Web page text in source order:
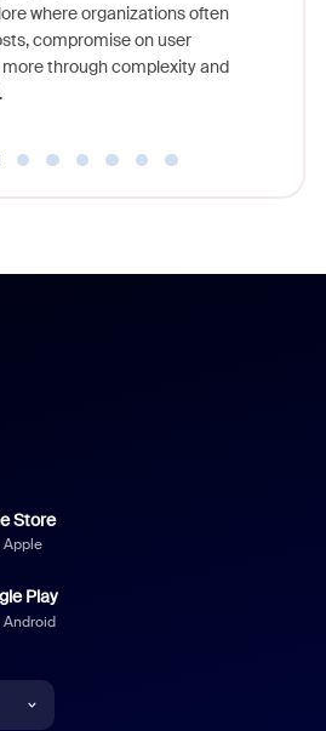
where organizations often
compromise on user
through complexity and
Store
Apple
Play